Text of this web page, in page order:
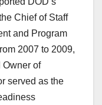
Chief of Staff
and Program
2007 to 2009,
Owner of
served as the